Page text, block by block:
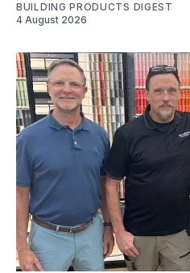
BUILDING PRODUCTS DIGEST
4 August 2026